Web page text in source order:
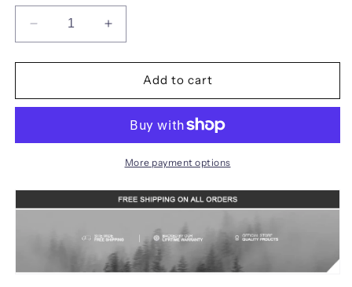
Decrease
quantity
for
21
PowerAccess
Tool
Military
Folding
Pliers
Increase
quantity
for
21
PowerAccess
Deluxe
Tool
Military
Folding
Multitool
Pliers
Add to cart
More payment options